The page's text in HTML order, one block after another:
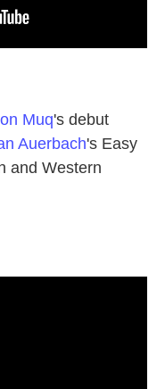
Muq's debut
Auerbach's Easy
and Western